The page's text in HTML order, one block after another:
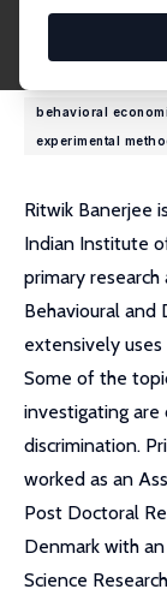
behavioral
experimental
Ritwik Banerjee
Indian Institute
primary
Behavioural and
extensively
Some of the
investigating are
discrimination.
worked as an
Post Doctoral
Denmark with
Science